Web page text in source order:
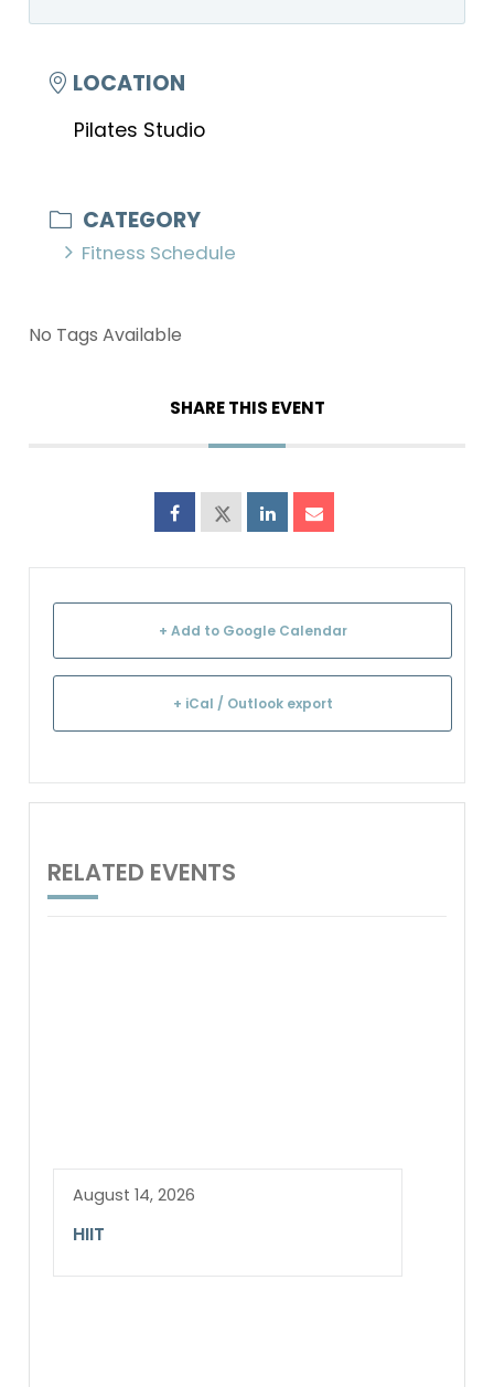
LOCATION
Pilates Studio
CATEGORY
Fitness Schedule
No Tags Available
SHARE THIS EVENT
+ Add to Google Calendar
+ iCal / Outlook export
RELATED EVENTS
August 14, 2026
HIIT